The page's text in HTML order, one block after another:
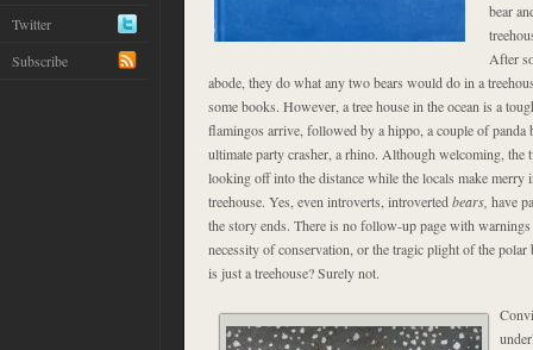
Twitter
Subscribe
bear
After
abode, they do what any two bears would do in a
some books. However, a tree house in the ocean is a
flamingos arrive, followed by a hippo, a couple of panda
ultimate party crasher, a rhino. Although welcoming, the
looking off into the distance while the locals make merry
treehouse. Yes, even introverts, introvertedbears, have
the story ends. There is no follow-up page with
necessity of conservation, or the tragic plight of the polar
is just a treehouse? Surely not.